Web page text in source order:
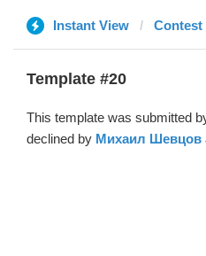
Instant View Contest
Template #20
This template was submitted
declined by Михаил Шевцов